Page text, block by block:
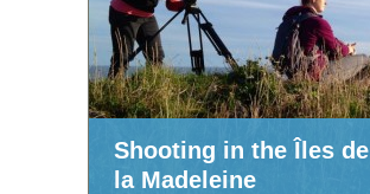
Shooting in the Îles de
la Madeleine